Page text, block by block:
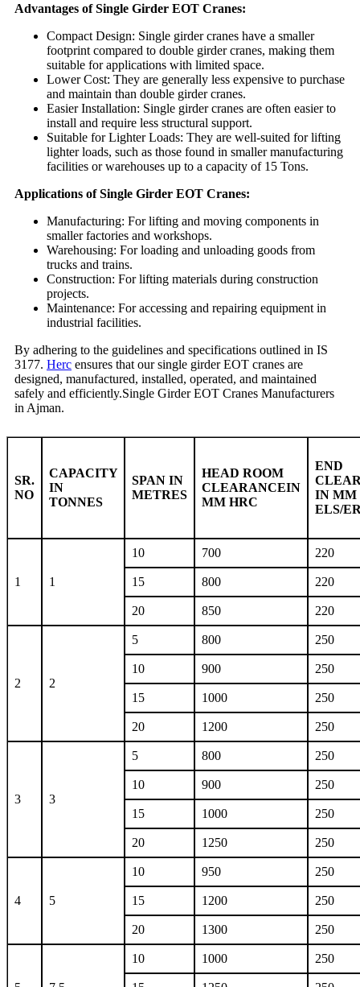
Advantages of Single Girder EOT Cranes:
Compact Design: Single girder cranes have a smaller
footprint compared to double girder cranes, making them
suitable for applications with limited space.
Lower Cost: They are generally less expensive to purchase
and maintain than double girder cranes.
Easier Installation: Single girder cranes are often easier to
install and require less structural support.
Suitable for Lighter Loads: They are well-suited for lifting
lighter loads, such as those found in smaller manufacturing
facilities or warehouses up to a capacity of 15 Tons.
Applications of Single Girder EOT Cranes:
Manufacturing: For lifting and moving components in
smaller factories and workshops.
Warehousing: For loading and unloading goods from
trucks and trains.
Construction: For lifting materials during construction
projects.
Maintenance: For accessing and repairing equipment in
industrial facilities.
By adhering to the guidelines and specifications outlined in IS
3177. Herc ensures that our single girder EOT cranes are
designed, manufactured, installed, operated, and maintained
safely and efficiently.Single Girder EOT Cranes Manufacturers
in Ajman.
SR.
NO
CAPACITY
IN
TONNES
SPAN IN
METRES
HEAD ROOM
CLEARANCEIN
MM HRC
END
IN MM
ELS/
1 1
10 700 220
15 800 220
20 850 220
2 2
5 800 250
10 900 250
15 1000 250
20 1200 250
3 3
5 800 250
10 900 250
15 1000 250
20 1250 250
4 5
10 950 250
15 1200 250
20 1300 250
10 1000 250